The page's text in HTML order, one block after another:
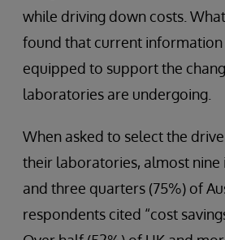
while driving down costs.
found that current information
equipped to support the
laboratories are undergoing.
When asked to select the
their laboratories, almost nine
and three quarters (75%) of
respondents cited “cost